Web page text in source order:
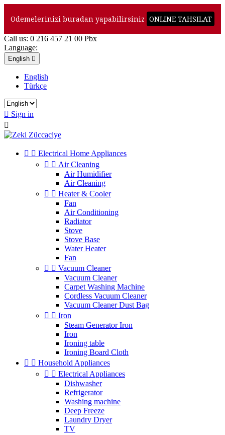
Odemelerinizi buradan yapabilirsiniz ONLINE TAHSILAT
Call us: 0 216 457 21 00 Pbx
Language:
English 
English
Türkçe
 Sign in

  Electrical Home Appliances
  Air Cleaning
Air Humidifier
Air Cleaning
  Heater & Cooler
Fan
Air Conditioning
Radiator
Stove
Stove Base
Water Heater
Fan
  Vacuum Cleaner
Vacuum Cleaner
Carpet Washing Machine
Cordless Vacuum Cleaner
Vacuum Cleaner Dust Bag
  Iron
Steam Generator Iron
Iron
Ironing table
Ironing Board Cloth
  Household Appliances
  Electrical Appliances
Dishwasher
Refrigerator
Washing machine
Deep Freeze
Laundry Dryer
TV